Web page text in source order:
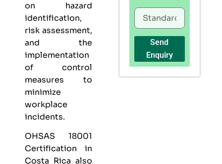
on hazard
identification,
risk assessment,
and the
implementation
of control
measures to
minimize
workplace
incidents.
OHSAS 18001
Certification in
Costa Rica also
Send
Enquiry